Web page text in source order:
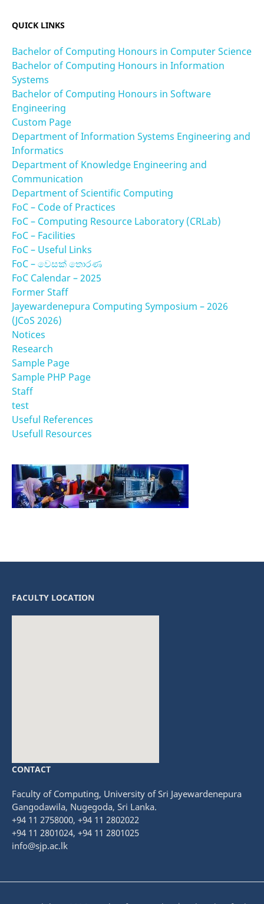
QUICK LINKS
Bachelor of Computing Honours in Computer Science
Bachelor of Computing Honours in Information
Systems
Bachelor of Computing Honours in Software
Engineering
Custom Page
Department of Information Systems Engineering and
Informatics
Department of Knowledge Engineering and
Communication
Department of Scientific Computing
FoC – Code of Practices
FoC – Computing Resource Laboratory (CRLab)
FoC – Facilities
FoC – Useful Links
FoC – වෙසක් තොරණ
FoC Calendar – 2025
Former Staff
Jayewardenepura Computing Symposium – 2026
(JCoS 2026)
Notices
Research
Sample Page
Sample PHP Page
Staff
test
Useful References
Usefull Resources
FACULTY LOCATION
CONTACT
Faculty of Computing, University of Sri Jayewardenepura
Gangodawila, Nugegoda, Sri Lanka.
+94 11 2758000, +94 11 2802022
+94 11 2801024, +94 11 2801025
info@sjp.ac.lk